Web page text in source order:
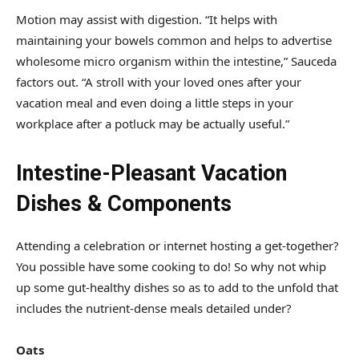
Motion may assist with digestion. “It helps with
maintaining your bowels common and helps to advertise
wholesome micro organism within the intestine,” Sauceda
factors out. “A stroll with your loved ones after your
vacation meal and even doing a little steps in your
workplace after a potluck may be actually useful.”
Intestine-Pleasant Vacation
Dishes & Components
Attending a celebration or internet hosting a get-together?
You possible have some cooking to do! So why not whip
up some gut-healthy dishes so as to add to the unfold that
includes the nutrient-dense meals detailed under?
Oats